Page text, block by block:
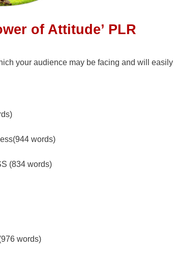
of Attitude’ PLR
your audience may be facing and will easily
words)
(834 words)
words)